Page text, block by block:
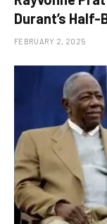
Durant’s
FEBRUARY 2, 2025